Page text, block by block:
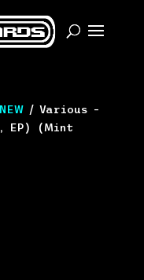
/ Various –
EP) (Mint